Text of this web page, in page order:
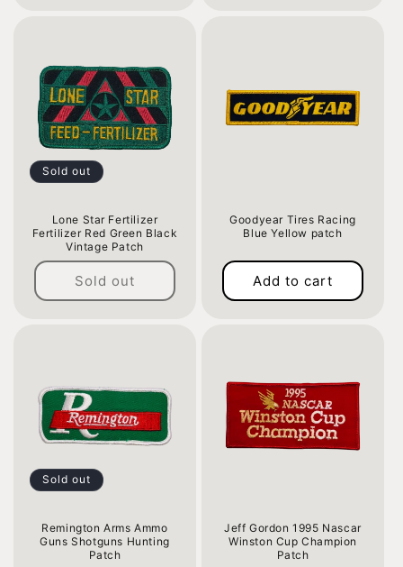
Sold out
Lone Star Fertilizer
Fertilizer Red Green Black
Vintage Patch
Regular
price
Sold out
Goodyear Tires Racing
Blue Yellow patch
Add to cart
Sold out
Remington Arms Ammo
Guns Shotguns Hunting
Patch
Jeff Gordon 1995 Nascar
Winston Cup Champion
Patch